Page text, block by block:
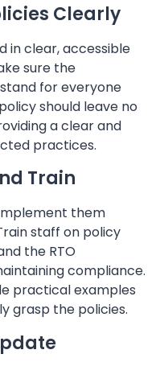
Clearly
in clear, accessible
sure the
for everyone
should leave no
a clear and
practices.
Train
them
staff on policy
the RTO
compliance.
practical examples
grasp the policies.